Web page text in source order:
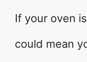
If your oven
could mean